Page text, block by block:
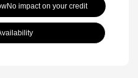
No impact on your credit